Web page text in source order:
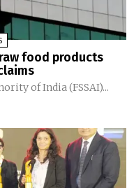
food products
of India (FSSAI)...